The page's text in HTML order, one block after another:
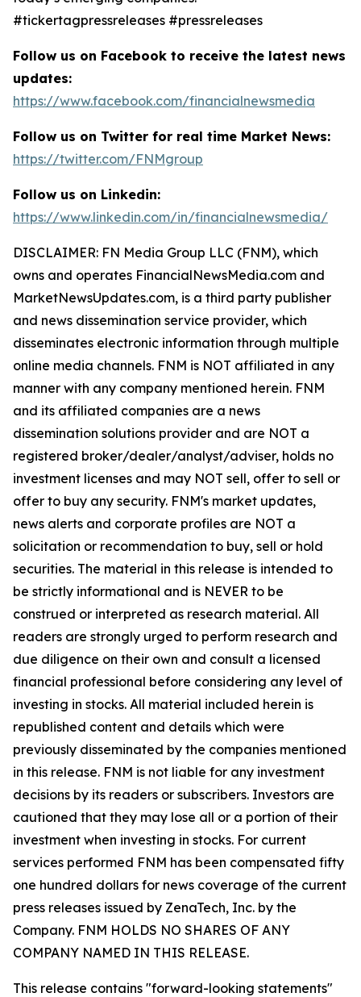
#tickertagpressreleases #pressreleases
Follow us on Facebook to receive the latest news
updates:
https://www.facebook.com/financialnewsmedia
Follow us on Twitter for real time Market News:
https://twitter.com/FNMgroup
Follow us on Linkedin:
https://www.linkedin.com/in/financialnewsmedia/
DISCLAIMER: FN Media Group LLC (FNM), which
owns and operates FinancialNewsMedia.com and
MarketNewsUpdates.com, is a third party publisher
and news dissemination service provider, which
disseminates electronic information through multiple
online media channels. FNM is NOT affiliated in any
manner with any company mentioned herein. FNM
and its affiliated companies are a news
dissemination solutions provider and are NOT a
registered broker/dealer/analyst/adviser, holds no
investment licenses and may NOT sell, offer to sell or
offer to buy any security. FNM's market updates,
news alerts and corporate profiles are NOT a
solicitation or recommendation to buy, sell or hold
securities. The material in this release is intended to
be strictly informational and is NEVER to be
construed or interpreted as research material. All
readers are strongly urged to perform research and
due diligence on their own and consult a licensed
financial professional before considering any level of
investing in stocks. All material included herein is
republished content and details which were
previously disseminated by the companies mentioned
in this release. FNM is not liable for any investment
decisions by its readers or subscribers. Investors are
cautioned that they may lose all or a portion of their
investment when investing in stocks. For current
services performed FNM has been compensated fifty
one hundred dollars for news coverage of the current
press releases issued by ZenaTech, Inc. by the
Company. FNM HOLDS NO SHARES OF ANY
COMPANY NAMED IN THIS RELEASE.
This release contains "forward-looking statements"